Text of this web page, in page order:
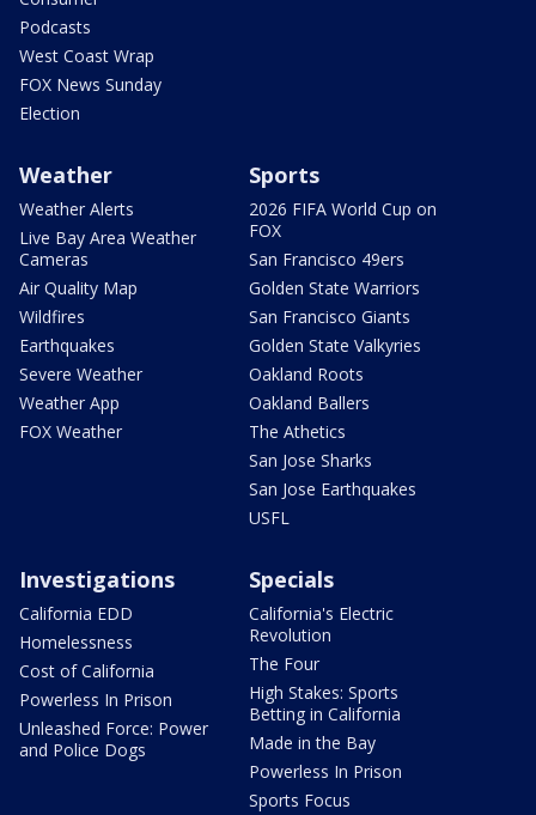
Podcasts
West Coast Wrap
FOX News Sunday
Election
Weather
Weather Alerts
Live Bay Area Weather
Cameras
Air Quality Map
Wildfires
Earthquakes
Severe Weather
Weather App
FOX Weather
Sports
2026 FIFA World Cup on
FOX
San Francisco 49ers
Golden State Warriors
San Francisco Giants
Golden State Valkyries
Oakland Roots
Oakland Ballers
The Athetics
San Jose Sharks
San Jose Earthquakes
USFL
Investigations
California EDD
Homelessness
Cost of California
Powerless In Prison
Unleashed Force: Power
and Police Dogs
Specials
California's Electric
Revolution
The Four
High Stakes: Sports
Betting in California
Made in the Bay
Powerless In Prison
Sports Focus